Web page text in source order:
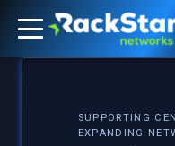
SUPPORTING
EXPANDING